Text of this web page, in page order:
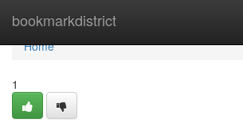
bookmarkdistrict
Home
Home
1